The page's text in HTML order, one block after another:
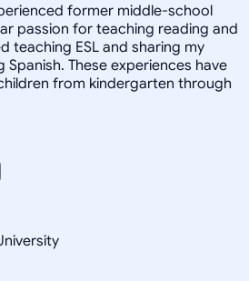
former middle-school
passion for teaching reading and
teaching ESL and sharing my
These experiences have
from kindergarten through